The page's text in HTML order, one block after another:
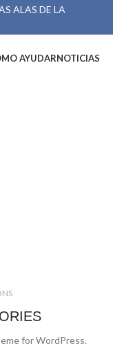
AYUDARNOTICIAS
for WordPress.
ALAS DE LA